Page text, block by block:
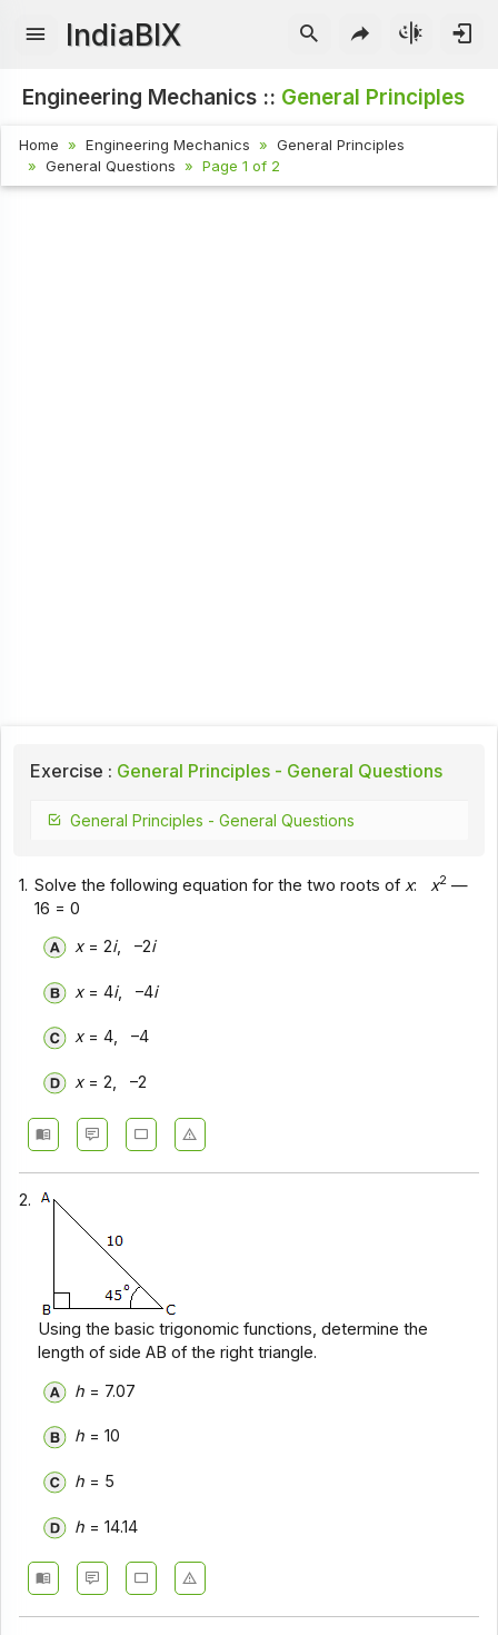
IndiaBIX
Engineering Mechanics :: General Principles
Home Engineering Mechanics
General Principles
General Questions
Page 1 of 2
Exercise : General Principles - General Questions
General Principles - General Questions
1. Solve the following equation for the two roots ofx:x2 —
16 = 0
x= 2i, –2i
x= 4i, –4i
x= 4, –4
x= 2, –2
2.
Using the basic trigonomic functions, determine the
length of side AB of the right triangle.
h= 7.07
h= 10
h= 5
h= 14.14